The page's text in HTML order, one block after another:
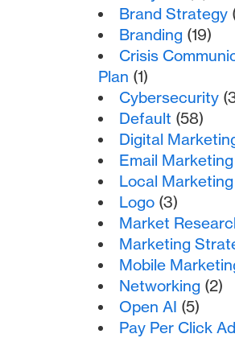
Brand Strategy
Branding (19)
Crisis
Plan (1)
Cybersecurity
Default (58)
Digital
Email Marketing
Local Marketing
Logo (3)
Market
Marketing
Mobile
Networking (2)
Open AI (5)
Pay Per Click